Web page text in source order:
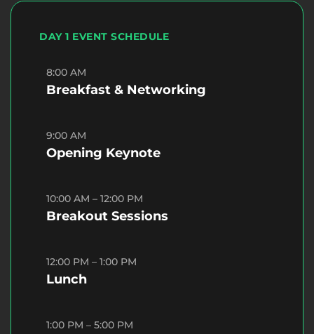
DAY 1 EVENT SCHEDULE
8:00 AM
Breakfast & Networking
9:00 AM
Opening Keynote
10:00 AM – 12:00 PM
Breakout Sessions
12:00 PM – 1:00 PM
Lunch
1:00 PM – 5:00 PM